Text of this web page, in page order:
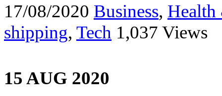
17/08/2020 Business, Health
shipping, Tech 1,037 Views
15 AUG 2020